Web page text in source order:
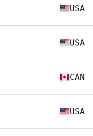
USA
USA
CAN
USA